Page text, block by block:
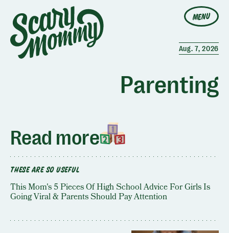
MENU
Aug. 7, 2026
Parenting
Read more
THESE ARE SO USEFUL
This Mom's 5 Pieces Of High School Advice For Girls Is
Going Viral & Parents Should Pay Attention